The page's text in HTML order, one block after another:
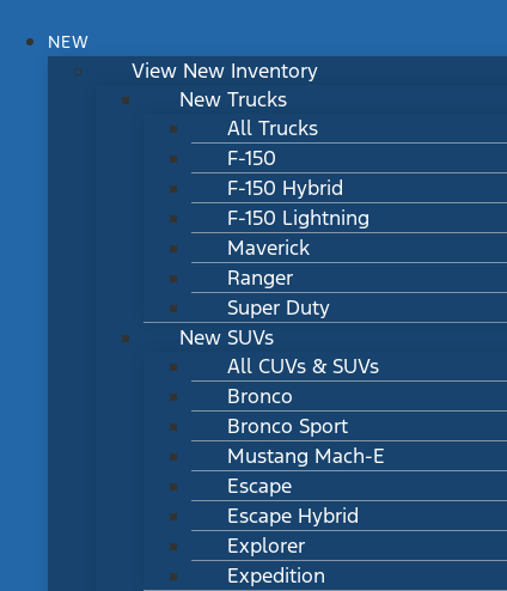
NEW
View New Inventory
New Trucks
All Trucks
F-150
F-150 Hybrid
F-150 Lightning
Maverick
Ranger
Super Duty
New SUVs
All CUVs & SUVs
Bronco
Bronco Sport
Mustang Mach-E
Escape
Escape Hybrid
Explorer
Expedition